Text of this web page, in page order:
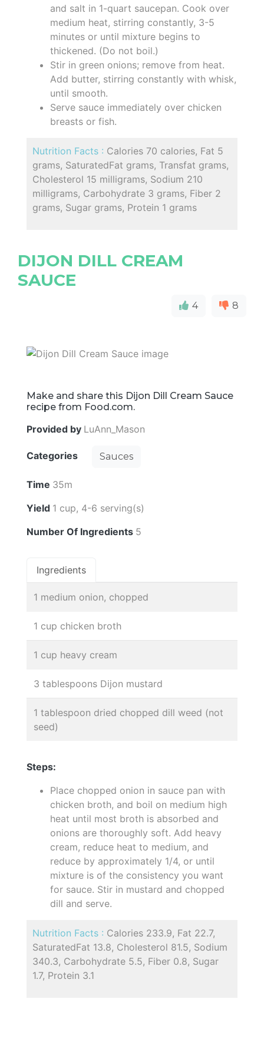
and salt in 1-quart saucepan. Cook over
medium heat, stirring constantly, 3-5
minutes or until mixture begins to
thickened. (Do not boil.)
Stir in green onions; remove from heat.
Add butter, stirring constantly with whisk,
until smooth.
Serve sauce immediately over chicken
breasts or fish.
Nutrition Facts : Calories 70 calories, Fat 5
grams, SaturatedFat grams, Transfat grams,
Cholesterol 15 milligrams, Sodium 210
milligrams, Carbohydrate 3 grams, Fiber 2
grams, Sugar grams, Protein 1 grams
DIJON DILL CREAM
SAUCE
4 8
Make and share this Dijon Dill Cream Sauce
recipe from Food.com.
Provided by LuAnn_Mason
Categories Sauces
Time 35m
Yield 1 cup, 4-6 serving(s)
Number Of Ingredients 5
Ingredients
1 medium onion, chopped
1 cup chicken broth
1 cup heavy cream
3 tablespoons Dijon mustard
1 tablespoon dried chopped dill weed (not
seed)
Steps:
Place chopped onion in sauce pan with
chicken broth, and boil on medium high
heat until most broth is absorbed and
onions are thoroughly soft. Add heavy
cream, reduce heat to medium, and
reduce by approximately 1/4, or until
mixture is of the consistency you want
for sauce. Stir in mustard and chopped
dill and serve.
Nutrition Facts : Calories 233.9, Fat 22.7,
SaturatedFat 13.8, Cholesterol 81.5, Sodium
340.3, Carbohydrate 5.5, Fiber 0.8, Sugar
1.7, Protein 3.1